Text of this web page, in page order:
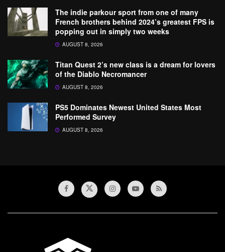
The indie parkour sport from one of many
French brothers behind 2024’s greatest FPS is
popping out in simply two weeks
AUGUST 8, 2026
Titan Quest 2’s new class is a dream for lovers
of the Diablo Necromancer
AUGUST 8, 2026
PS5 Dominates Newest United States Most
Performed Survey
AUGUST 8, 2026